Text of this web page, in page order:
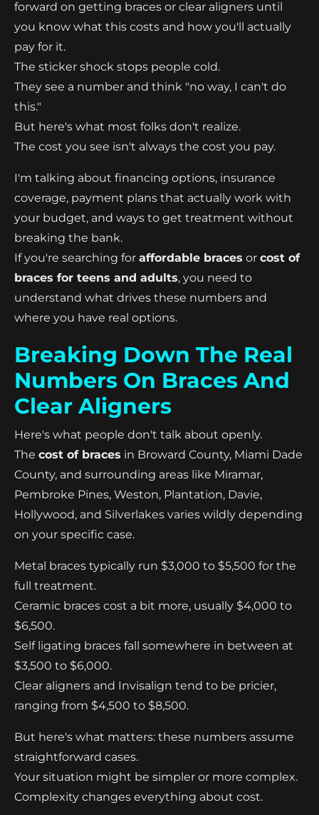
forward on getting braces or clear aligners until
you know what this costs and how you'll actually
pay for it.
The sticker shock stops people cold.
They see a number and think "no way, I can't do
this."
But here's what most folks don't realize.
The cost you see isn't always the cost you pay.
I'm talking about financing options, insurance
coverage, payment plans that actually work with
your budget, and ways to get treatment without
breaking the bank.
If you're searching for affordable braces or cost of
braces for teens and adults, you need to
understand what drives these numbers and
where you have real options.
Breaking Down The Real
Numbers On Braces And
Clear Aligners
Here's what people don't talk about openly.
The cost of braces in Broward County, Miami Dade
County, and surrounding areas like Miramar,
Pembroke Pines, Weston, Plantation, Davie,
Hollywood, and Silverlakes varies wildly depending
on your specific case.
Metal braces typically run $3,000 to $5,500 for the
full treatment.
Ceramic braces cost a bit more, usually $4,000 to
$6,500.
Self ligating braces fall somewhere in between at
$3,500 to $6,000.
Clear aligners and Invisalign tend to be pricier,
ranging from $4,500 to $8,500.
But here's what matters: these numbers assume
straightforward cases.
Your situation might be simpler or more complex.
Complexity changes everything about cost.